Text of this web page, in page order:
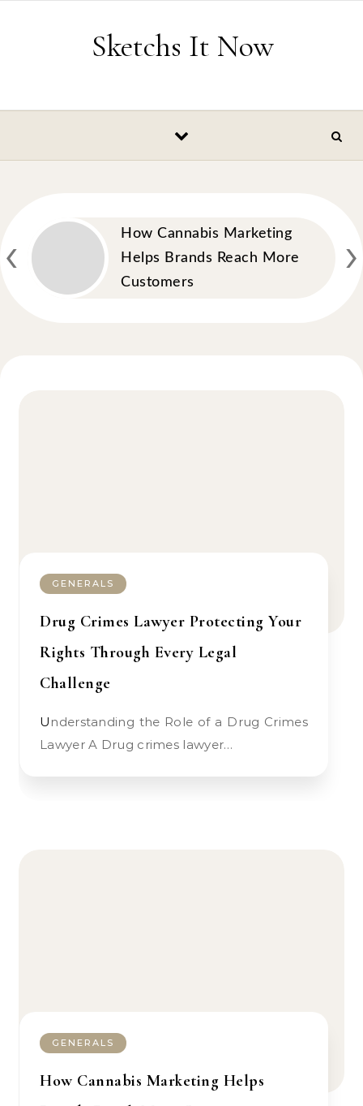
Sketchs It Now
How Cannabis Marketing
Helps Brands Reach More
Customers
‹ ›
GENERALS
Drug Crimes Lawyer Protecting Your
Rights Through Every Legal
Challenge
Understanding the Role of a Drug Crimes
Lawyer A Drug crimes lawyer…
GENERALS
How Cannabis Marketing Helps